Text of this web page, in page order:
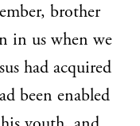
brother
in us when we
had acquired
been enabled